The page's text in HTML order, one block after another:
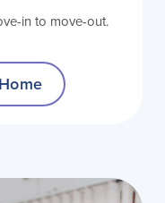
in to move-out.